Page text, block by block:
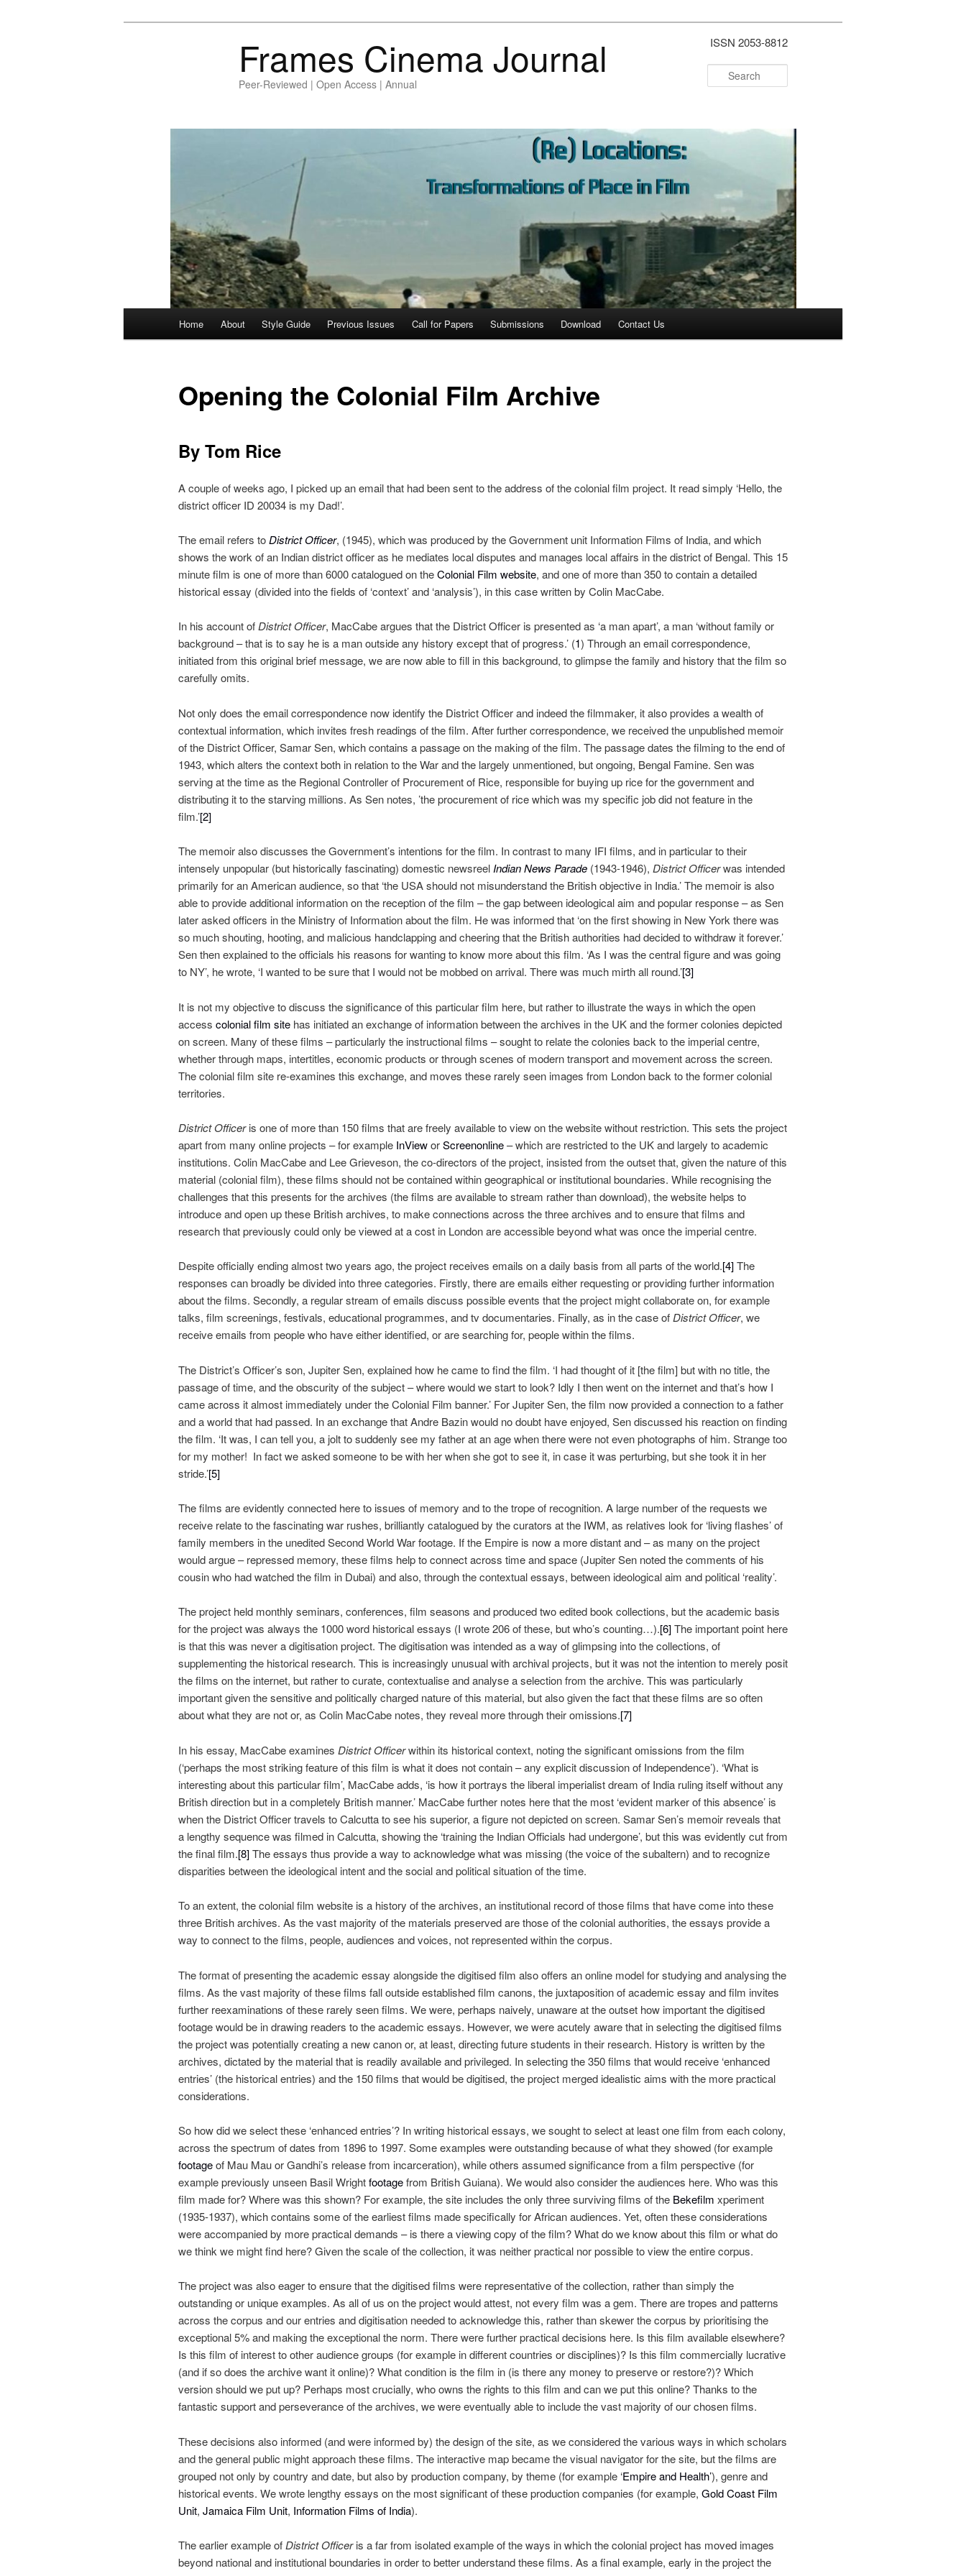
Frames Cinema Journal
Peer-Reviewed | Open Access | Annual
ISSN 2053-8812
Skip
primary
Skip
secondary
Home About Style Guide Previous Issues Call for Papers Submissions Download Contact Us
Opening the Colonial Film Archive
By Tom Rice
A couple of weeks ago, I picked up an email that had been sent to the address of the colonial film project. It read simply ‘Hello, the
district officer ID 20034 is my Dad!’.
The email refers toDistrict Officer, (1945), which was produced by the Government unit Information Films of India, and which
shows the work of an Indian district officer as he mediates local disputes and manages local affairs in the district of Bengal. This 15
minute film is one of more than 6000 catalogued on theColonial Film website, and one of more than 350 to contain a detailed
historical essay (divided into the fields of ‘context’ and ‘analysis’), in this case written by Colin MacCabe.
In his account ofDistrict Officer, MacCabe argues that the District Officer is presented as ‘a man apart’, a man ‘without family or
background – that is to say he is a man outside any history except that of progress.’ (1) Through an email correspondence,
initiated from this original brief message, we are now able to fill in this background, to glimpse the family and history that the film so
carefully omits.
Not only does the email correspondence now identify the District Officer and indeed the filmmaker, it also provides a wealth of
contextual information, which invites fresh readings of the film. After further correspondence, we received the unpublished memoir
of the District Officer, Samar Sen, which contains a passage on the making of the film. The passage dates the filming to the end of
1943, which alters the context both in relation to the War and the largely unmentioned, but ongoing, Bengal Famine. Sen was
serving at the time as the Regional Controller of Procurement of Rice, responsible for buying up rice for the government and
distributing it to the starving millions. As Sen notes, ’the procurement of rice which was my specific job did not feature in the
film.’[2]
The memoir also discusses the Government’s intentions for the film. In contrast to many IFI films, and in particular to their
intensely unpopular (but historically fascinating) domestic newsreelIndian News Parade (1943-1946), District Officerwas intended
primarily for an American audience, so that ‘the USA should not misunderstand the British objective in India.’ The memoir is also
able to provide additional information on the reception of the film – the gap between ideological aim and popular response – as Sen
later asked officers in the Ministry of Information about the film. He was informed that ‘on the first showing in New York there was
so much shouting, hooting, and malicious handclapping and cheering that the British authorities had decided to withdraw it forever.’
Sen then explained to the officials his reasons for wanting to know more about this film. ‘As I was the central figure and was going
to NY’, he wrote, ‘I wanted to be sure that I would not be mobbed on arrival. There was much mirth all round.’[3]
It is not my objective to discuss the significance of this particular film here, but rather to illustrate the ways in which the open
access colonial film site has initiated an exchange of information between the archives in the UK and the former colonies depicted
on screen. Many of these films – particularly the instructional films – sought to relate the colonies back to the imperial centre,
whether through maps, intertitles, economic products or through scenes of modern transport and movement across the screen.
The colonial film site re-examines this exchange, and moves these rarely seen images from London back to the former colonial
territories.
District Officeris one of more than 150 films that are freely available to view on the website without restriction. This sets the project
apart from many online projects – for example InVieworScreenonline– which are restricted to the UK and largely to academic
institutions. Colin MacCabe and Lee Grieveson, the co-directors of the project, insisted from the outset that, given the nature of this
material (colonial film), these films should not be contained within geographical or institutional boundaries. While recognising the
challenges that this presents for the archives (the films are available to stream rather than download), the website helps to
introduce and open up these British archives, to make connections across the three archives and to ensure that films and
research that previously could only be viewed at a cost in London are accessible beyond what was once the imperial centre.
Despite officially ending almost two years ago, the project receives emails on a daily basis from all parts of the world.[4]The
responses can broadly be divided into three categories. Firstly, there are emails either requesting or providing further information
about the films. Secondly, a regular stream of emails discuss possible events that the project might collaborate on, for example
talks, film screenings, festivals, educational programmes, and tv documentaries. Finally, as in the case ofDistrict Officer, we
receive emails from people who have either identified, or are searching for, people within the films.
The District’s Officer’s son, Jupiter Sen, explained how he came to find the film. ‘I had thought of it [the film] but with no title, the
passage of time, and the obscurity of the subject – where would we start to look? Idly I then went on the internet and that’s how I
came across it almost immediately under the Colonial Film banner.’ For Jupiter Sen, the film now provided a connection to a father
and a world that had passed. In an exchange that Andre Bazin would no doubt have enjoyed, Sen discussed his reaction on finding
the film. ‘It was, I can tell you, a jolt to suddenly see my father at an age when there were not even photographs of him. Strange too
for my mother! In fact we asked someone to be with her when she got to see it, in case it was perturbing, but she took it in her
stride.’[5]
The films are evidently connected here to issues of memory and to the trope of recognition. A large number of the requests we
receive relate to the fascinating war rushes, brilliantly catalogued by the curators at the IWM, as relatives look for ‘living flashes’ of
family members in the unedited Second World War footage. If the Empire is now a more distant and – as many on the project
would argue – repressed memory, these films help to connect across time and space (Jupiter Sen noted the comments of his
cousin who had watched the film in Dubai) and also, through the contextual essays, between ideological aim and political ‘reality’.
The project held monthly seminars, conferences, film seasons and produced two edited book collections, but the academic basis
for the project was always the 1000 word historical essays (I wrote 206 of these, but who’s counting…).[6]The important point here
is that this was never a digitisation project. The digitisation was intended as a way of glimpsing into the collections, of
supplementing the historical research. This is increasingly unusual with archival projects, but it was not the intention to merely posit
the films on the internet, but rather to curate, contextualise and analyse a selection from the archive. This was particularly
important given the sensitive and politically charged nature of this material, but also given the fact that these films are so often
about what they are not or, as Colin MacCabe notes, they reveal more through their omissions.[7]
In his essay, MacCabe examines District Officerwithin its historical context, noting the significant omissions from the film
(‘perhaps the most striking feature of this film is what it does not contain – any explicit discussion of Independence’). ‘What is
interesting about this particular film’, MacCabe adds, ‘is how it portrays the liberal imperialist dream of India ruling itself without any
British direction but in a completely British manner.’ MacCabe further notes here that the most ‘evident marker of this absence’ is
when the District Officer travels to Calcutta to see his superior, a figure not depicted on screen. Samar Sen’s memoir reveals that
a lengthy sequence was filmed in Calcutta, showing the ‘training the Indian Officials had undergone’, but this was evidently cut from
the final film.[8]The essays thus provide a way to acknowledge what was missing (the voice of the subaltern) and to recognize
disparities between the ideological intent and the social and political situation of the time.
To an extent, the colonial film website is a history of the archives, an institutional record of those films that have come into these
three British archives. As the vast majority of the materials preserved are those of the colonial authorities, the essays provide a
way to connect to the films, people, audiences and voices, not represented within the corpus.
The format of presenting the academic essay alongside the digitised film also offers an online model for studying and analysing the
films. As the vast majority of these films fall outside established film canons, the juxtaposition of academic essay and film invites
further reexaminations of these rarely seen films. We were, perhaps naively, unaware at the outset how important the digitised
footage would be in drawing readers to the academic essays. However, we were acutely aware that in selecting the digitised films
the project was potentially creating a new canon or, at least, directing future students in their research. History is written by the
archives, dictated by the material that is readily available and privileged. Inselecting the 350 films that would receive ‘enhanced
entries’ (the historical entries) and the 150 films that would be digitised, the project merged idealistic aims with the more practical
considerations.
So how did we select these ‘enhanced entries’? In writing historical essays, we sought to select at least one film from each colony,
across the spectrum of dates from 1896 to 1997. Some examples were outstanding because of what they showed (for example
footageof Mau Mau or Gandhi’s release from incarceration), while others assumed significance from a film perspective (for
example previously unseen Basil Wrightfootagefrom British Guiana). We would also consider the audiences here. Who was this
film made for? Where was this shown? For example, the site includes the only three surviving films of the Bekefilm xperiment
(1935-1937), which contains some of the earliest films made specifically for African audiences. Yet, often these considerations
were accompanied by more practical demands – is there a viewing copy of the film? What do we know about this film or what do
we think we might find here? Given the scale of the collection, it was neither practical nor possible to view the entire corpus.
The project was also eager to ensure that the digitised films were representative of the collection, rather than simply the
outstanding or unique examples. As all of us on the project would attest, not every film was a gem. There are tropes and patterns
across the corpus and our entries and digitisation needed to acknowledge this, rather than skewer the corpus by prioritising the
exceptional 5% and making the exceptional the norm. There were further practical decisions here. Is this film available elsewhere?
Is this film of interest to other audience groups (for example in different countries or disciplines)? Is this film commercially lucrative
(and if so does the archive want it online)? What condition is the film in (is there any money to preserve or restore?)? Which
version should we put up? Perhaps most crucially, who owns the rights to this film and can we put this online? Thanks to the
fantastic support and perseverance of the archives, we were eventually able to include the vast majority of our chosen films.
These decisions also informed (and were informed by) the design of the site, as we considered the various ways in which scholars
and the general public might approach these films. The interactive map became the visual navigator for the site, but the films are
grouped not only by country and date, but also by production company, by theme (for example ‘Empire and Health’), genre and
historical events. We wrote lengthy essays on the most significant of these production companies (for example, Gold Coast Film
Unit, Jamaica Film Unit, Information Films of India).
The earlier example of District Officeris a far from isolated example of the ways in which the colonial project has moved images
beyond national and institutional boundaries in order to better understand these films. As a final example, early in the project the